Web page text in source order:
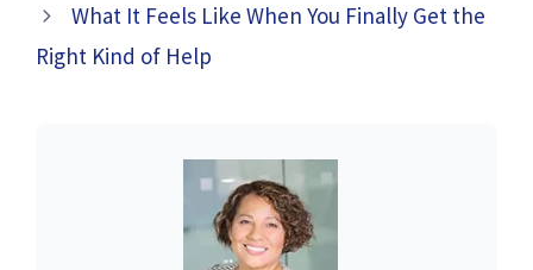
What It Feels Like When You Finally Get the
Right Kind of Help